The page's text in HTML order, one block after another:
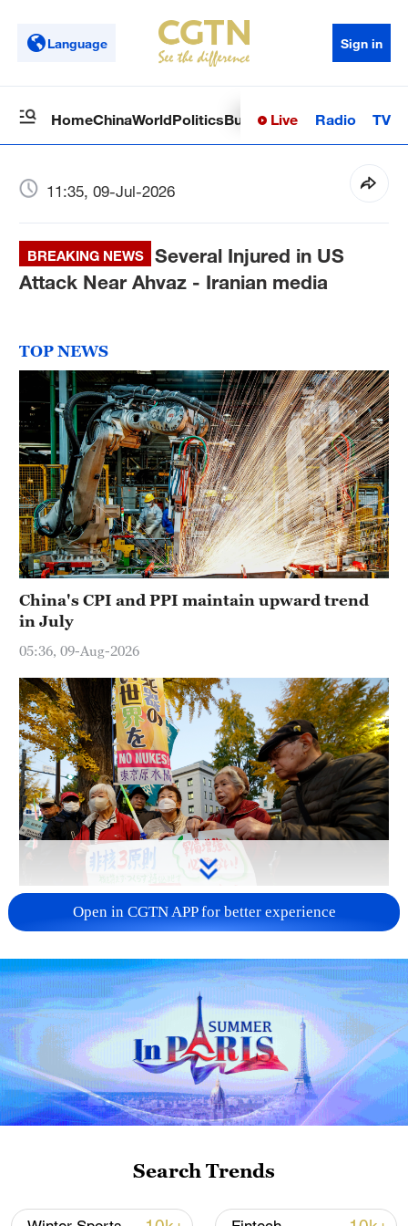
Language Sign in
HomeChinaWorldPoliticsBusinessSci-TechHealth
Live Radio TV
11:35, 09-Jul-2026
BREAKING NEWS
Several Injured in US
Attack Near Ahvaz - Iranian media
TOP NEWS
China's CPI and PPI maintain upward trend
in July
05:36, 09-Aug-2026
A fractured consensus: Beware of Japan's
nuclear ambitions
06:05, 09-Aug-2026
Iran says peace path remains open as US
Open in CGTN APP for better experience
Search Trends